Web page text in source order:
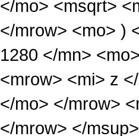
</mo> <msqrt>
</mrow> <mo> )
1280 </mn>
<mrow> <mi> z
</mo> </mrow>
</mrow> </